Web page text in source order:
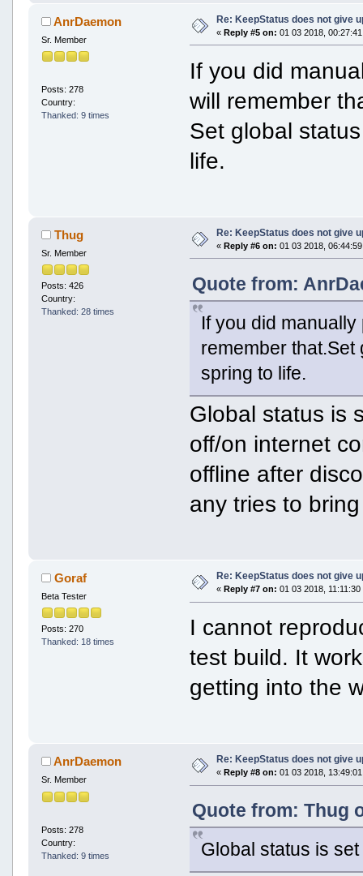
AnrDaemon
Sr. Member
Posts: 278
Country:
Thanked: 9 times
Re: KeepStatus does not give
« Reply #5 on: 01 03 2018,
If you did
will remember
Set global
life.
Thug
Sr. Member
Posts: 426
Country:
Thanked: 28 times
Re: KeepStatus does not give
« Reply #6 on: 01 03 2018,
Quote from:
If you did
remember
spring to life.
Global status is
off/on internet
offline after
any tries to
Goraf
Beta Tester
Posts: 270
Thanked: 18 times
Re: KeepStatus does not give
« Reply #7 on: 01 03 2018, 11:11:30
I cannot
test build. It
getting into the
AnrDaemon
Sr. Member
Posts: 278
Country:
Thanked: 9 times
Re: KeepStatus does not give
« Reply #8 on: 01 03 2018,
Quote from: Thug
Global status is